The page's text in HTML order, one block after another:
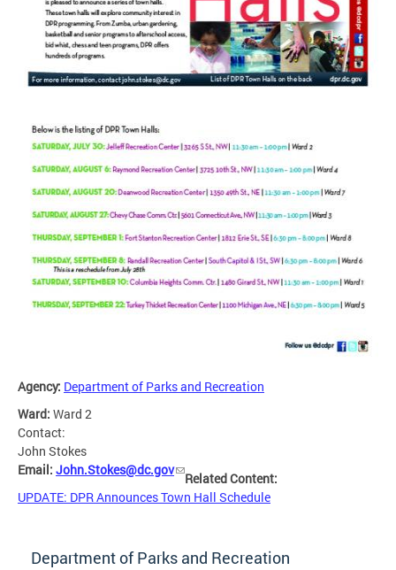
Agency: Department of Parks and Recreation
Ward: Ward 2
Contact:
John Stokes
Email: John.Stokes@dc.gov
Related Content:
UPDATE: DPR Announces Town Hall Schedule
Department of Parks and Recreation